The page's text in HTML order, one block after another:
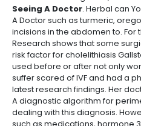
Seeing A Doctor. Herbal can
A Doctor such as turmeric,
incisions in the abdomen to. For
Research shows that some
risk factor for cholelithiasis
used before or after not only
suffer scared of IVF and had a
latest research findings. Her
A diagnostic algorithm for
dealing with this diagnosis.